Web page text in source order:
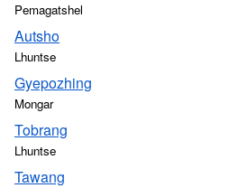
Pemagatshel
Autsho
Lhuntse
Gyepozhing
Mongar
Tobrang
Lhuntse
Tawang